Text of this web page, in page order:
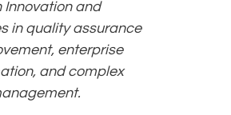
Innovation and
in quality assurance
enterprise
and complex